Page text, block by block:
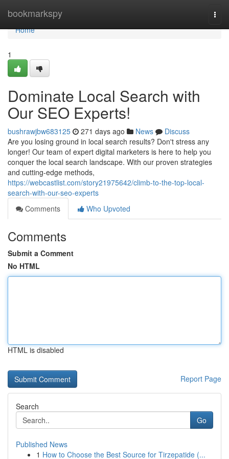
bookmarkspy
Home
Home
1
Dominate Local Search with
Our SEO Experts!
bushrawjbw683125 271 days ago News
Discuss
Are you losing ground in local search results? Don't stress any
longer! Our team of expert digital marketers is here to help you
conquer the local search landscape. With our proven strategies
and cutting-edge methods,
https://webcastlist.com/story21975642/climb-to-the-top-local-
search-with-our-seo-experts
Comments
Who Upvoted
Comments
Submit a Comment
No HTML
HTML is disabled
Report Page
Search
Go
Published News
1 How to Choose the Best Source for Tirzepatide (...